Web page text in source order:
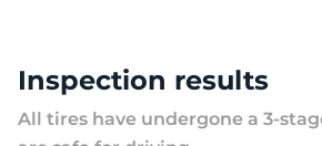
Inspection results
All tires have undergone a 3-